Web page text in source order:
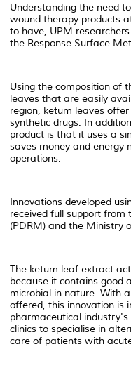
Understanding the need
wound therapy products
to have, UPM
the Response Surface
Using the composition of
leaves that are easily
region, ketum leaves
synthetic drugs. In
product is that it uses a
saves money and energy
operations.
Innovations developed
received full support from
(PDRM) and the Ministry
The ketum leaf extract
because it contains good
microbial in nature. With
offered, this innovation is
pharmaceutical
clinics to specialise in
care of patients with